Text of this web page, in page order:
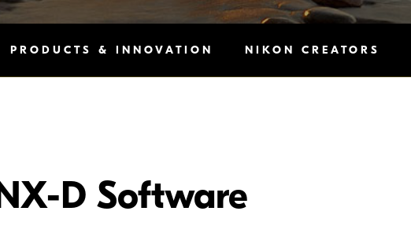
PRODUCTS & INNOVATION NIKON CREATORS
D Software